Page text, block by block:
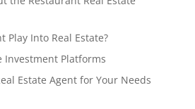
Play Into Real Estate?
Investment Platforms
Estate Agent for Your Needs